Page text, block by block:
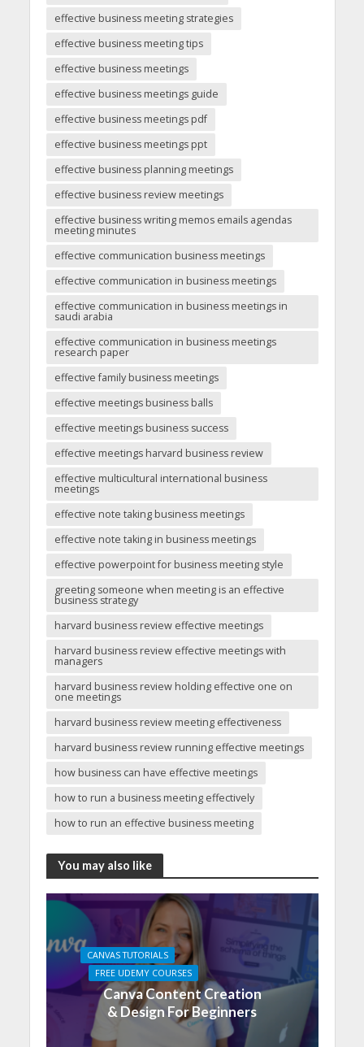
effective business meeting strategies
effective business meeting tips
effective business meetings
effective business meetings guide
effective business meetings pdf
effective business meetings ppt
effective business planning meetings
effective business review meetings
effective business writing memos emails agendas
meeting minutes
effective communication business meetings
effective communication in business meetings
effective communication in business meetings in
saudi arabia
effective communication in business meetings
research paper
effective family business meetings
effective meetings business balls
effective meetings business success
effective meetings harvard business review
effective multicultural international business
meetings
effective note taking business meetings
effective note taking in business meetings
effective powerpoint for business meeting style
greeting someone when meeting is an effective
business strategy
harvard business review effective meetings
harvard business review effective meetings with
managers
harvard business review holding effective one on
one meetings
harvard business review meeting effectiveness
harvard business review running effective meetings
how business can have effective meetings
how to run a business meeting effectively
how to run an effective business meeting
You may also like
CANVAS TUTORIALS
FREE UDEMY COURSES
Canva Content Creation
& Design For Beginners